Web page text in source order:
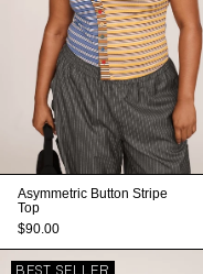
Asymmetric Button Stripe
Top
$90.00